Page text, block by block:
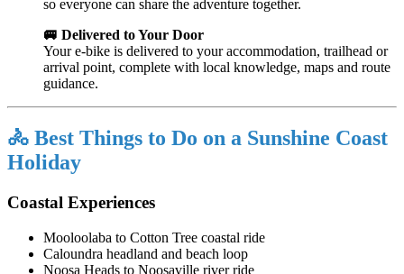
so everyone can share the adventure together.
🚐 Delivered to Your Door
Your e-bike is delivered to your accommodation, trailhead or
arrival point, complete with local knowledge, maps and route
guidance.
🚴 Best Things to Do on a Sunshine Coast
Holiday
Coastal Experiences
Mooloolaba to Cotton Tree coastal ride
Caloundra headland and beach loop
Noosa Heads to Noosaville river ride